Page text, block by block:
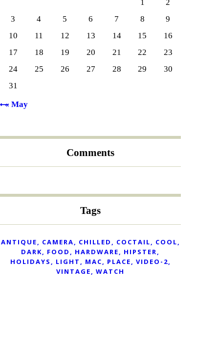
1
2
3
4 5 6 7 8
9
10
11 12 13 14 15
16
17
18 19 20 21 22
23
24
25 26 27 28 29
30
31
« May
Comments
Tags
ANTIQUE CAMERA CHILLED COCTAIL
COOL
DARK
FOOD HARDWARE
HIPSTER
HOLIDAYS
LIGHT MAC PLACE
VIDEO-2
VINTAGE
WATCH